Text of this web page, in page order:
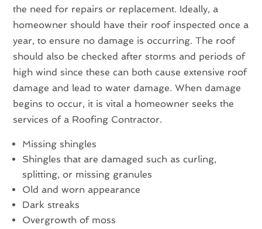
the need for repairs or replacement. Ideally, a
homeowner should have their roof inspected once a
year, to ensure no damage is occurring. The roof
should also be checked after storms and periods of
high wind since these can both cause extensive roof
damage and lead to water damage. When damage
begins to occur, it is vital a homeowner seeks the
services of a Roofing Contractor.
Missing shingles
Shingles that are damaged such as curling,
splitting, or missing granules
Old and worn appearance
Dark streaks
Overgrowth of moss